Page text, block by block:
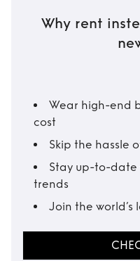
Why rent
Wear high-end
cost
Skip the hassle
Stay up-to-date
trends
Join the